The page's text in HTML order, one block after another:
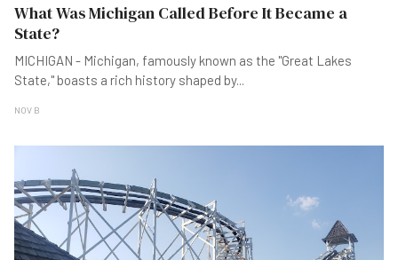
What Was Michigan Called Before It Became a
State?
MICHIGAN - Michigan, famously known as the "Great Lakes
State," boasts a rich history shaped by...
NOV B